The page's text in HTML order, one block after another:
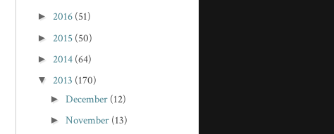
► 2016 (51)
► 2015 (50)
► 2014 (64)
▼ 2013 (170)
► December (12)
► November (13)